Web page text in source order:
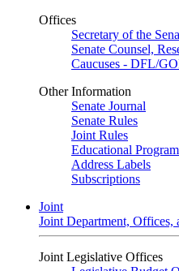
Offices
Secretary of the
Senate Counsel,
Caucuses - DFL/
Other Information
Senate Journal
Senate Rules
Joint Rules
Educational
Address Labels
Subscriptions
Joint
Joint Department, Offices,
Joint Legislative Offices